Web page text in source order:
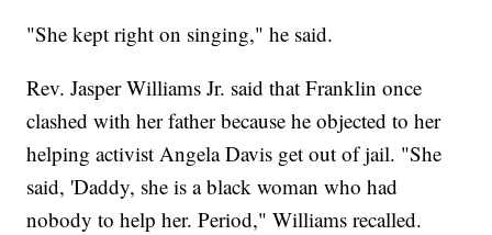
"She kept right on singing," he said.
Rev. Jasper Williams Jr. said that Franklin once
clashed with her father because he objected to her
helping activist Angela Davis get out of jail. "She
said, 'Daddy, she is a black woman who had
nobody to help her. Period," Williams recalled.